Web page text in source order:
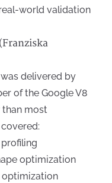
world validation
delivered by
of the Google V8
than most
optimization
optimization